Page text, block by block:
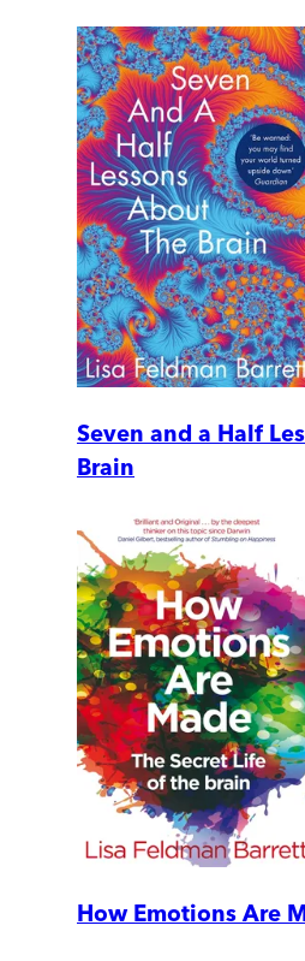
Seven and a Half
Brain
How Emotions Are